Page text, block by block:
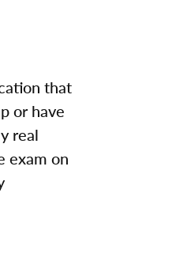
that
or have
real
exam on